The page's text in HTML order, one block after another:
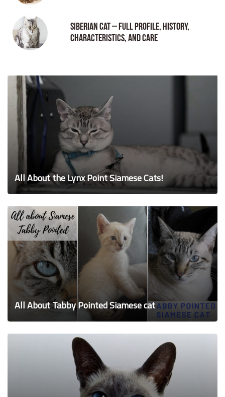
Siberian Cat – Full Profile, History,
Characteristics, and Care
All About the Lynx Point Siamese Cats!
All About Tabby Pointed Siamese cat